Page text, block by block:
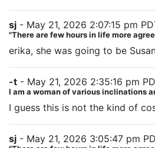
sj - May 21, 2026 2:07:15 pm
"There are few hours in life more
erika, she was going to be
-t - May 21, 2026 2:35:16 pm
I am a woman of various inclinations
I guess this is not the kind of
sj - May 21, 2026 3:05:47 pm